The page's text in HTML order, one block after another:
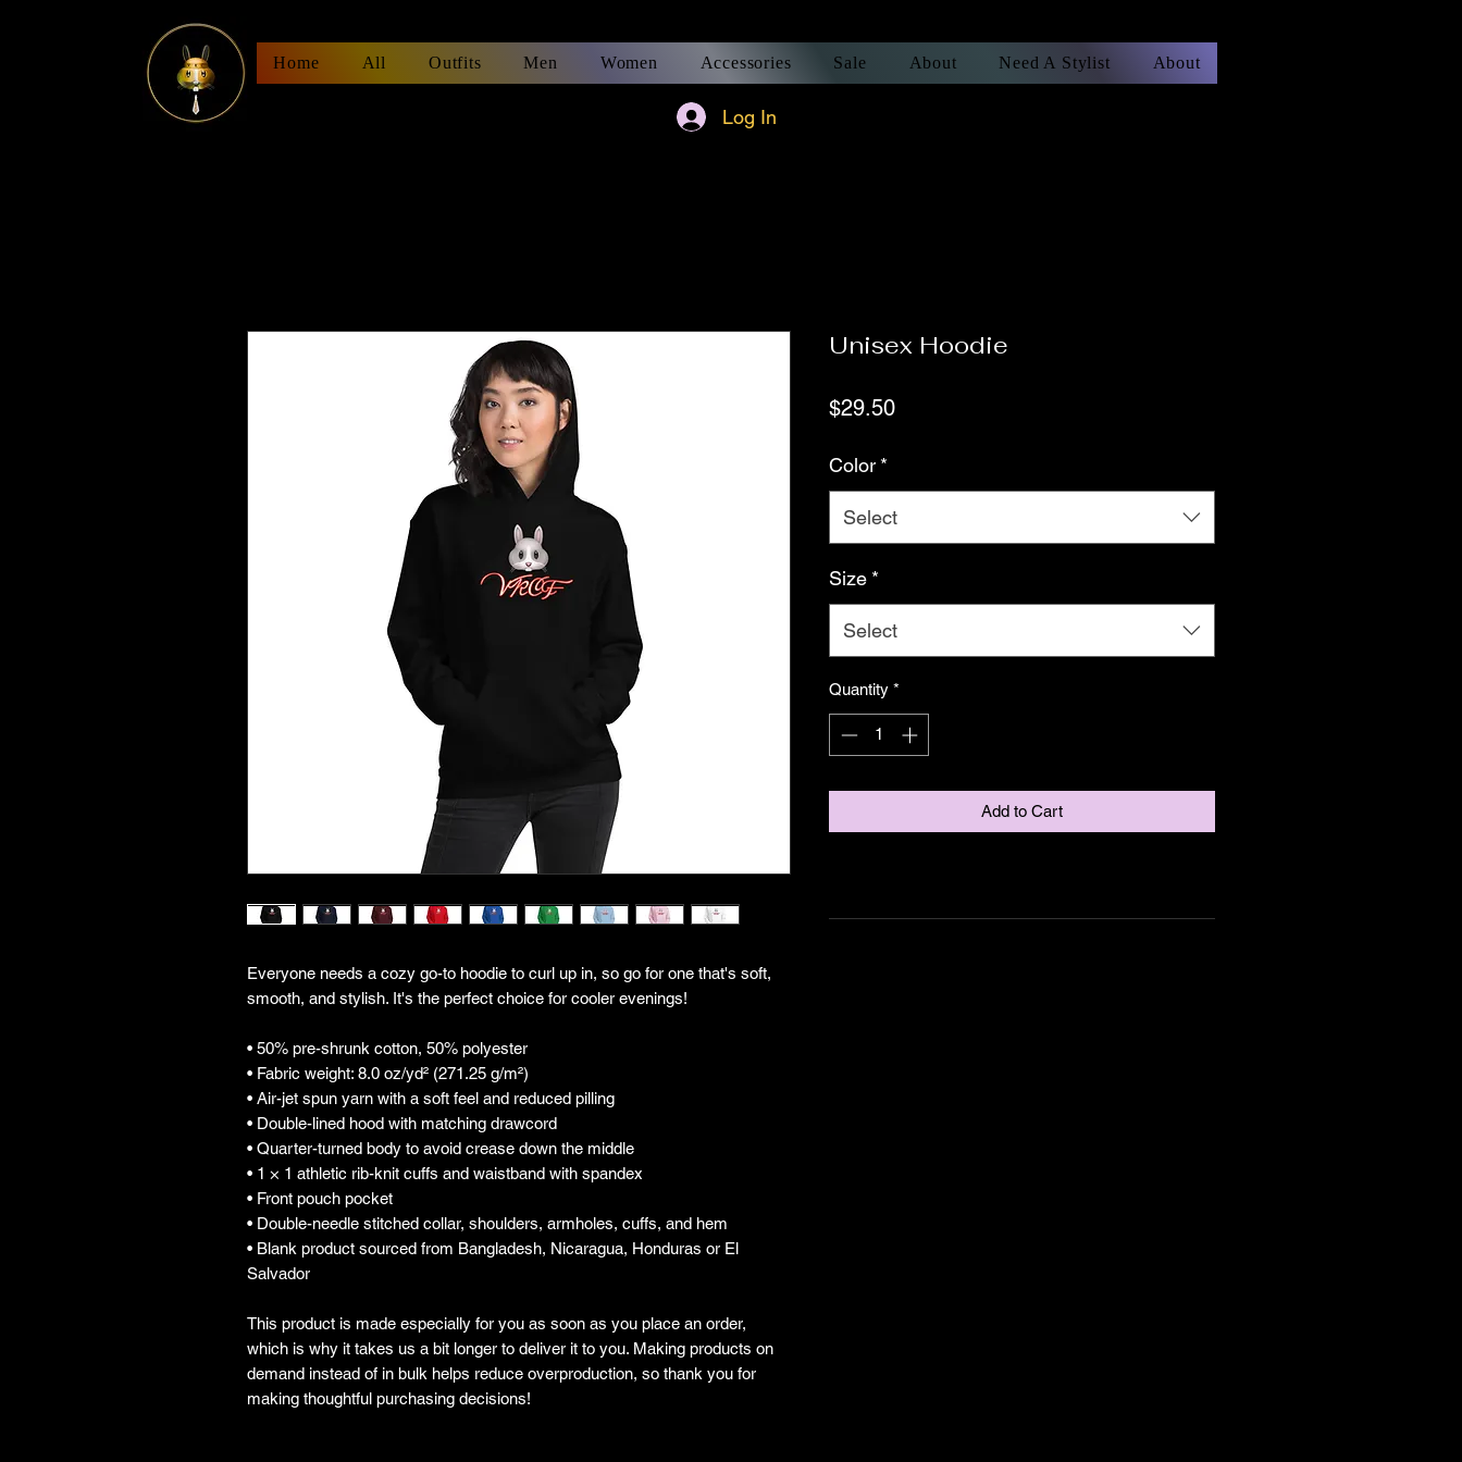
Home All Outfits Men Women Accessories Sale About Need A Stylist About
Log In
Everyone needs a cozy go-to hoodie to curl up in, so go for one that's soft,
smooth, and stylish. It's the perfect choice for cooler evenings!
• 50% pre-shrunk cotton, 50% polyester
• Fabric weight: 8.0 oz/yd² (271.25 g/m²)
• Air-jet spun yarn with a soft feel and reduced pilling
• Double-lined hood with matching drawcord
• Quarter-turned body to avoid crease down the middle
• 1 × 1 athletic rib-knit cuffs and waistband with spandex
• Front pouch pocket
• Double-needle stitched collar, shoulders, armholes, cuffs, and hem
• Blank product sourced from Bangladesh, Nicaragua, Honduras or El
Salvador
This product is made especially for you as soon as you place an order,
which is why it takes us a bit longer to deliver it to you. Making products on
demand instead of in bulk helps reduce overproduction, so thank you for
making thoughtful purchasing decisions!
Unisex Hoodie
$29.50Price
Color *
Select
Size *
Select
Quantity *
Add to Cart